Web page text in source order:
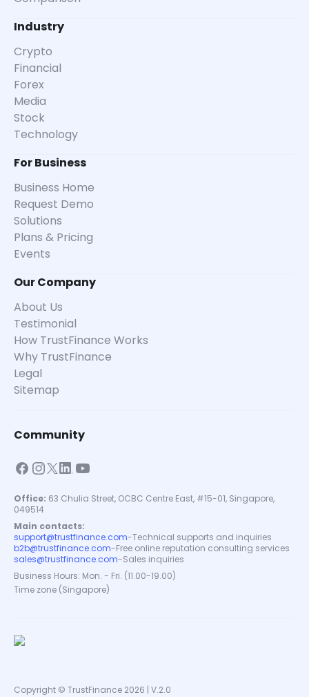
Industry
Crypto
Financial
Forex
Media
Stock
Technology
For Business
Business Home
Request Demo
Solutions
Plans & Pricing
Events
Our Company
About Us
Testimonial
How TrustFinance Works
Why TrustFinance
Legal
Sitemap
Community
Office: 63 Chulia Street, OCBC Centre East, #15-01, Singapore,
049514
Main contacts:
support@trustfinance.com-Technical supports and inquiries
b2b@trustfinance.com-Free online reputation consulting services
sales@trustfinance.com-Sales inquiries
Business Hours: Mon. - Fri. (11.00-19.00)
Time zone (Singapore)
Copyright © TrustFinance 2026 | V.2.0